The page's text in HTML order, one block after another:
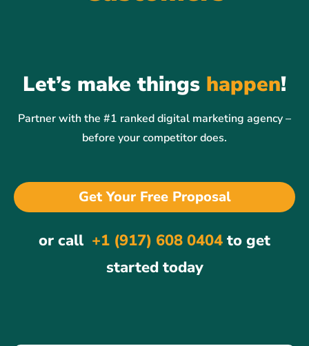
Let’s make things happen!
Partner with the #1 ranked digital marketing agency –
before your competitor does.
Get Your Free Proposal
or call +1 (917) 608 0404 to get
started today